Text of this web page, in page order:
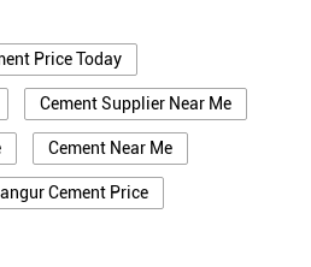
Price Today
Cement Supplier Near Me
Cement Near Me
Cement Price